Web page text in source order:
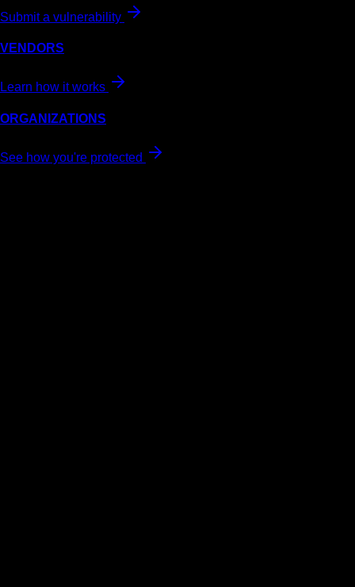
Submit a vulnerability
VENDORS
Learn how it works
ORGANIZATIONS
See how you're protected